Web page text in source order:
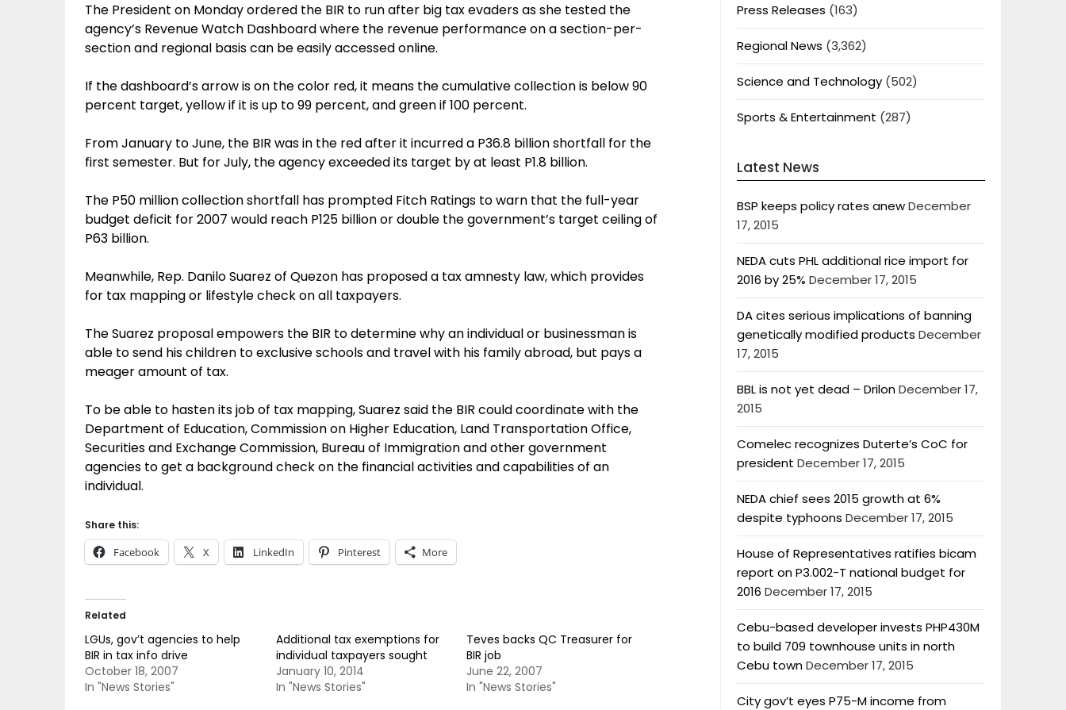
The President on Monday ordered the BIR to run after big tax evaders as she tested the
agency’s Revenue Watch Dashboard where the revenue performance on a section-per-
section and regional basis can be easily accessed online.
If the dashboard’s arrow is on the color red, it means the cumulative collection is below 90
percent target, yellow if it is up to 99 percent, and green if 100 percent.
From January to June, the BIR was in the red after it incurred a P36.8 billion shortfall for the
first semester. But for July, the agency exceeded its target by at least P1.8 billion.
The P50 million collection shortfall has prompted Fitch Ratings to warn that the full-year
budget deficit for 2007 would reach P125 billion or double the government’s target ceiling of
P63 billion.
Meanwhile, Rep. Danilo Suarez of Quezon has proposed a tax amnesty law, which provides
for tax mapping or lifestyle check on all taxpayers.
The Suarez proposal empowers the BIR to determine why an individual or businessman is
able to send his children to exclusive schools and travel with his family abroad, but pays a
meager amount of tax.
To be able to hasten its job of tax mapping, Suarez said the BIR could coordinate with the
Department of Education, Commission on Higher Education, Land Transportation Office,
Securities and Exchange Commission, Bureau of Immigration and other government
agencies to get a background check on the financial activities and capabilities of an
individual.
Share this:
Facebook X LinkedIn Pinterest More
Related
LGUs, gov’t agencies to help
BIR in tax info drive
October 18, 2007
In "News Stories"
Additional tax exemptions for
individual taxpayers sought
January 10, 2014
In "News Stories"
Teves backs QC Treasurer for
BIR job
June 22, 2007
In "News Stories"
Press Releases (163)
Regional News (3,362)
Science and Technology(502)
Sports & Entertainment (287)
Latest News
BSP keeps policy rates anewDecember
17, 2015
NEDA cuts PHL additional rice import for
2016 by 25% December 17, 2015
DA cites serious implications of banning
genetically modified products December
17, 2015
BBL is not yet dead – DrilonDecember 17,
2015
Comelec recognizes Duterte’s CoC for
president December 17, 2015
NEDA chief sees 2015 growth at 6%
despite typhoons December 17, 2015
House of Representatives ratifies bicam
report on P3.002-T national budget for
2016 December 17, 2015
Cebu-based developer invests PHP430M
to build 709 townhouse units in north
Cebu townDecember 17, 2015
City gov’t eyes P75-M income from